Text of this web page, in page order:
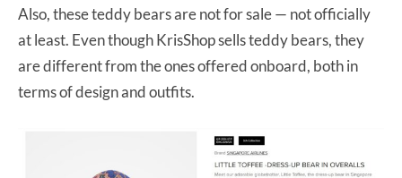
Also, these teddy bears are not for sale — not officially
at least. Even though KrisShop sells teddy bears, they
are different from the ones offered onboard, both in
terms of design and outfits.